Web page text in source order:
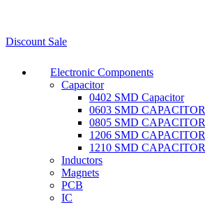
Discount Sale
Electronic Components
Capacitor
0402 SMD Capacitor
0603 SMD CAPACITOR
0805 SMD CAPACITOR
1206 SMD CAPACITOR
1210 SMD CAPACITOR
Inductors
Magnets
PCB
IC